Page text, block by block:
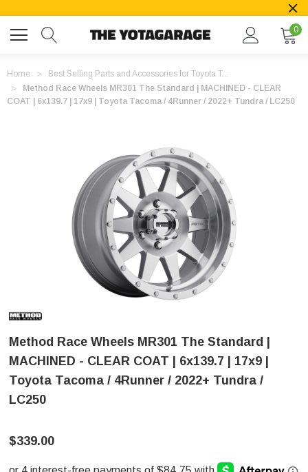
0
Home
Best Selling Parts and Accessories for Toyota T...
Method Race Wheels MR301 The Standard | MACHINED - CLEAR
COAT | 6x139.7 | 17x9 | Toyota Tacoma / 4Runner / 2022+ Tundra / LC250
Method Race Wheels MR301 The Standard |
MACHINED - CLEAR COAT | 6x139.7 | 17x9 |
Toyota Tacoma / 4Runner / 2022+ Tundra /
LC250
$339.00